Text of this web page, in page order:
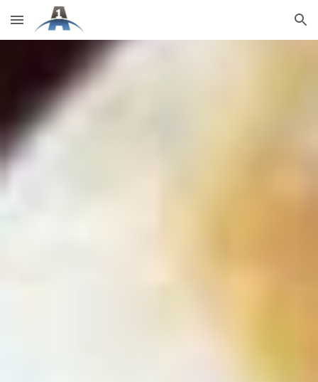
Skip to main content Skip to navigation